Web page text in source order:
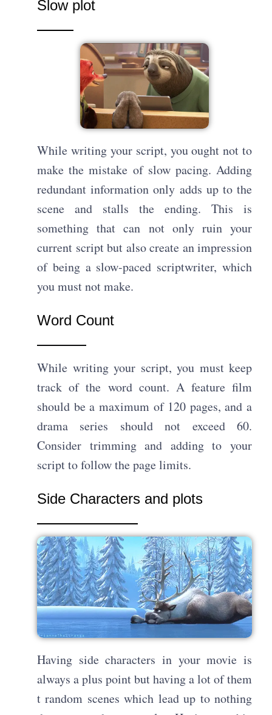
Slow plot
While writing your script, you ought not to
make the mistake of slow pacing. Adding
redundant information only adds up to the
scene and stalls the ending. This is
something that can not only ruin your
current script but also create an impression
of being a slow-paced scriptwriter, which
you must not make.
Word Count
While writing your script, you must keep
track of the word count. A feature film
should be a maximum of 120 pages, and a
drama series should not exceed 60.
Consider trimming and adding to your
script to follow the page limits.
Side Characters and plots
Having side characters in your movie is
always a plus point but having a lot of them
t random scenes which lead up to nothing